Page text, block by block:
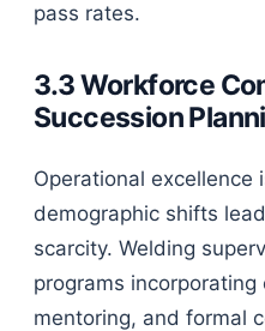
pass rates.
3.3 Workforce
Succession
Operational excellence
demographic shifts
scarcity. Welding
programs
mentoring, and formal